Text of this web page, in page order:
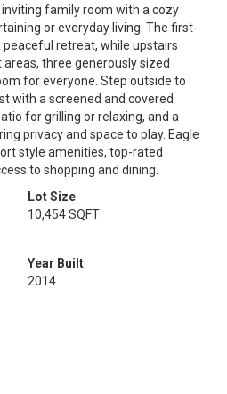
family room with a cozy
or everyday living. The first-
retreat, while upstairs
three generously sized
for everyone. Step outside to
with a screened and covered
for grilling or relaxing, and a
privacy and space to play. Eagle
style amenities, top-rated
to shopping and dining.
Lot Size
10,454 SQFT
Year Built
2014